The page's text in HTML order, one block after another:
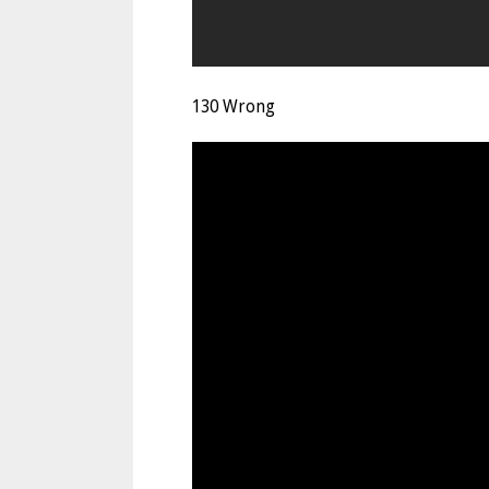
130 Wrong